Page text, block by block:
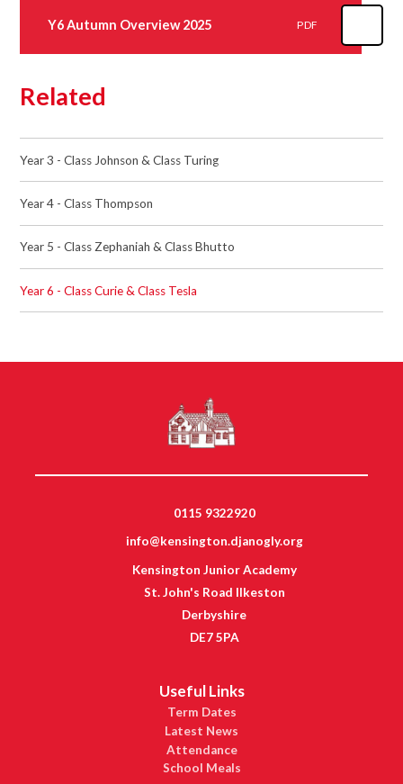
Y6 Autumn Overview 2025 PDF
Related
Year 3 - Class Johnson & Class Turing
Year 4 - Class Thompson
Year 5 - Class Zephaniah & Class Bhutto
Year 6 - Class Curie & Class Tesla
0115 9322920
info@kensington.djanogly.org
Kensington Junior Academy
St. John's Road Ilkeston
Derbyshire
DE7 5PA
Useful Links
Term Dates
Latest News
Attendance
School Meals